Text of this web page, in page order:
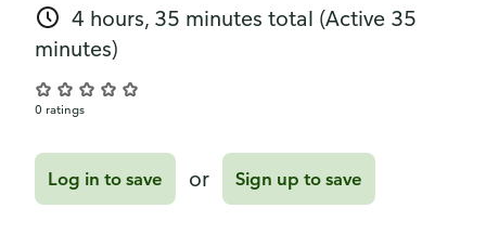
4 hours, 35 minutes total (Active 35
minutes)
0 ratings
Log in to save or Sign up to save